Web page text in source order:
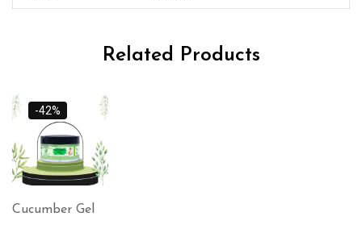
Related Products
-42%
Cucumber Gel